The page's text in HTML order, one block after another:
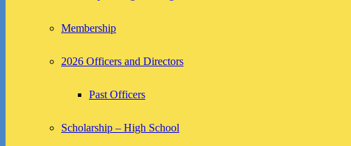
Membership
2026 Officers and Directors
Past Officers
Scholarship – High School